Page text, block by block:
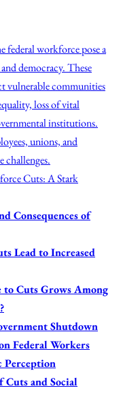
federal workforce pose a
democracy. These
vulnerable communities
loss of vital
institutions.
unions, and
challenges.
Cuts: A Stark
Consequences of
Lead to Increased
to Cuts Grows Among
Shutdown
Federal Workers
Perception
and Social